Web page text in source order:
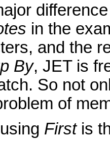
in the
and the
By, JET is
So not
of
Firstis